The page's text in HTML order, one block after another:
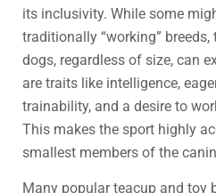
its inclusivity. While some
traditionally “working”
dogs, regardless of size, can
are traits like intelligence,
trainability, and a desire to
This makes the sport highly
smallest members of the
Many popular teacup and toy